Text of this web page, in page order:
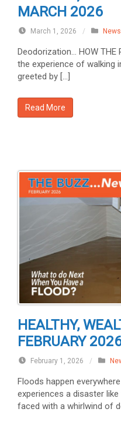
MARCH 2026
March 1, 2026 /
Deodorization… HOW THE
the experience of walking
greeted by […]
Read More
HEALTHY,
FEBRUARY
February 1, 2026 /
Floods happen
experiences a disaster
faced with a whirlwind of